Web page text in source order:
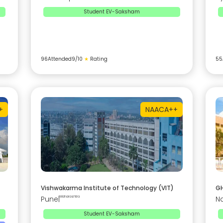
Student EV-Saksham
96Attended9/10 ★ Rating 55
NAACA++
Vishwakarma Institute of Technology (VIT)
Pune Maharashtra
Student EV-Saksham